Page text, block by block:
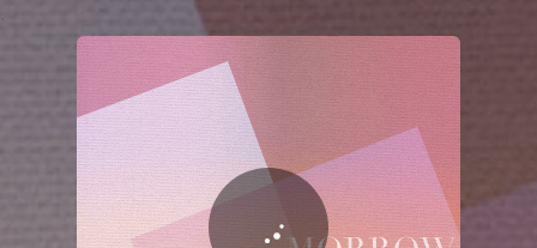
You're all set!